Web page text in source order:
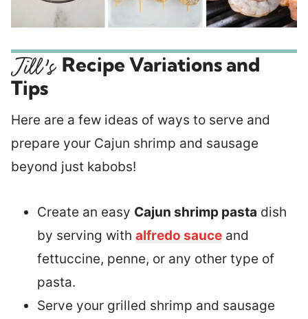
Recipe Variations and
Tips
Here are a few ideas of ways to serve and
prepare your Cajun shrimp and sausage
beyond just kabobs!
Create an easy Cajun shrimp pasta dish
by serving with alfredo sauce and
fettuccine, penne, or any other type of
pasta.
Serve your grilled shrimp and sausage